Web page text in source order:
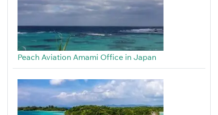
Peach Aviation Amami Office in Japan